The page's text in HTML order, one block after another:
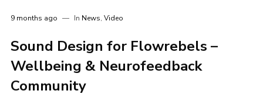
9 months ago In News, Video
Sound Design for Flowrebels –
Wellbeing & Neurofeedback
Community